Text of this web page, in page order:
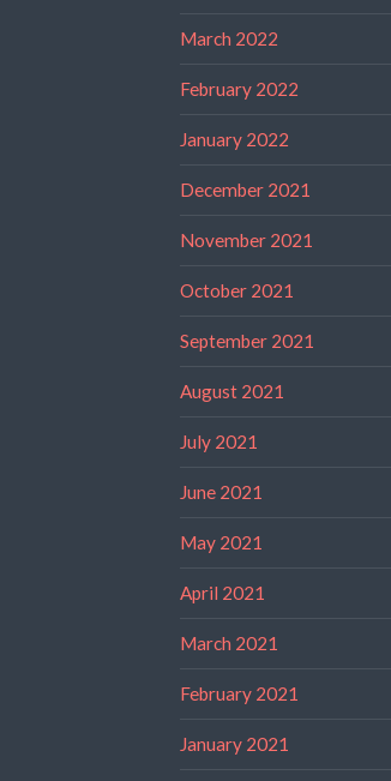
March 2022
February 2022
January 2022
December 2021
November 2021
October 2021
September 2021
August 2021
July 2021
June 2021
May 2021
April 2021
March 2021
February 2021
January 2021